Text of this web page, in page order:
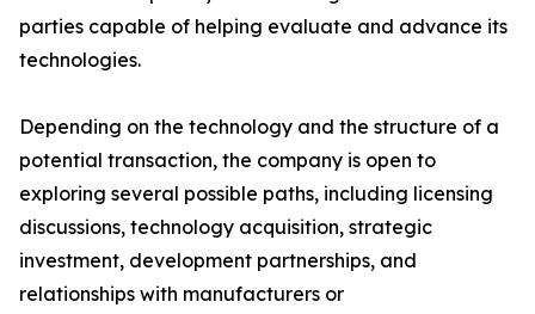
parties capable of helping evaluate and advance its
technologies.
Depending on the technology and the structure of a
potential transaction, the company is open to
exploring several possible paths, including licensing
discussions, technology acquisition, strategic
investment, development partnerships, and
relationships with manufacturers or